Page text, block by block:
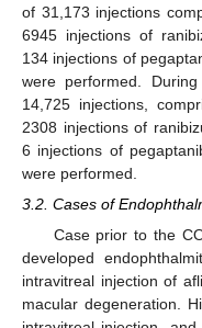
of 31,173 injections
6945 injections of
134 injections of
were performed.
14,725 injections,
2308 injections of
6 injections of
were performed.
3.2. Cases of
Case prior to the
developed
intravitreal injection of
macular degeneration.